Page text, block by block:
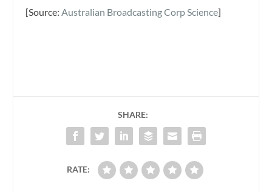
[Source: Australian Broadcasting Corp Science]
SHARE:
RATE: